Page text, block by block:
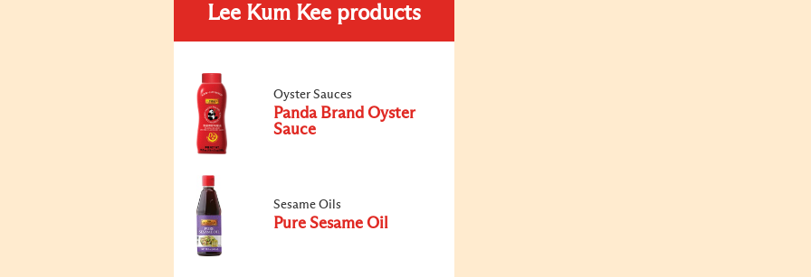
Lee Kum Kee products
Oyster Sauces
Panda Brand Oyster
Sauce
Sesame Oils
Pure Sesame Oil